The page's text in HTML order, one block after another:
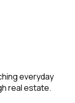
everyday
real estate.